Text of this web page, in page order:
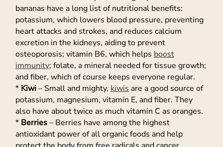
bananas have a long list of nutritional benefits:
potassium, which lowers blood pressure, preventing
heart attacks and strokes, and reduces calcium
excretion in the kidneys, aiding to prevent
osteoporosis; vitamin B6, which helps boost
immunity; folate, a mineral needed for tissue growth;
and fiber, which of course keeps everyone regular.
* Kiwi– Small and mighty, kiwis are a good source of
potassium, magnesium, vitamin E, and fiber. They
also have about twice as much vitamin C as oranges.
* Berries– Berries have among the highest
antioxidant power of all organic foods and help